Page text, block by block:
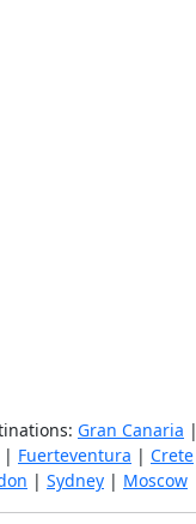
Gran Canaria |
| Fuerteventura | Crete
| Sydney | Moscow